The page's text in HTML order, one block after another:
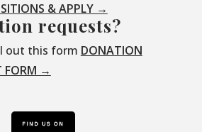
& APPLY →
requests?
out this form DONATION
FORM →